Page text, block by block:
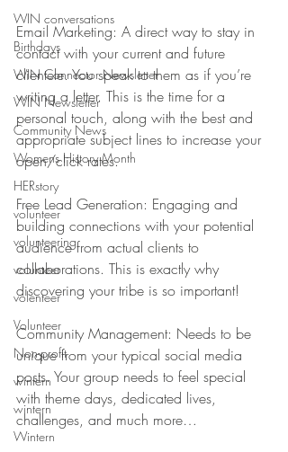
WIN conversations
Birthdays
WIN Connector Newsletter
WIN Newsletter
Community News
Womens History Month
HERstory
volunteer
volunteering
volunteer
volenteer
Volunteer
Non-profit
wintern
wintern
Wintern
Email Marketing: A direct way to stay in
contact with your current and future
clientele. You speak to them as if you’re
writing a letter. This is the time for a
personal touch, along with the best and
appropriate subject lines to increase your
open/click rates.
Free Lead Generation: Engaging and
building connections with your potential
audience from actual clients to
collaborations. This is exactly why
discovering your tribe is so important!
Community Management: Needs to be
unique from your typical social media
posts. Your group needs to feel special
with theme days, dedicated lives,
challenges, and much more…